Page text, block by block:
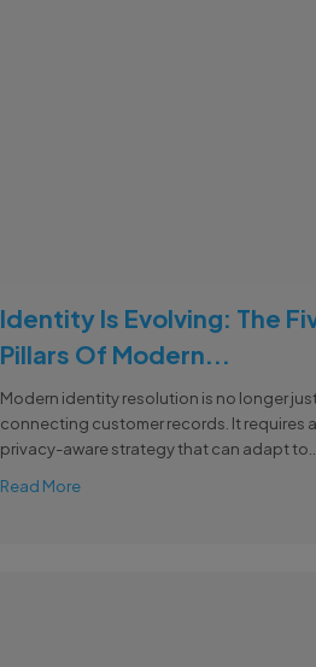
Identity Is Evolving: The
Pillars Of Modern...
Modern identity resolution is no longer
connecting customer records. It requires
privacy-aware strategy that can adapt to...
Read More